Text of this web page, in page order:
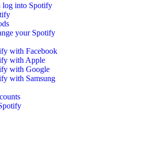
log into Spotify
your Spotify
with Facebook
with Apple
with Google
with Samsung